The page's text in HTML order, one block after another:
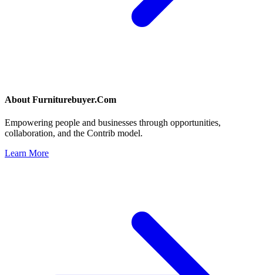
About Furniturebuyer.Com
Empowering people and businesses through opportunities,
collaboration, and the Contrib model.
Learn More